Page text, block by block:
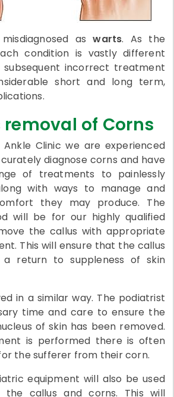
aswarts. As the
condition is vastly different
subsequent incorrect treatment
short and long term,
removal of Corns
Clinic we are experienced
diagnose corns and have
of treatments to painlessly
with ways to manage and
they may produce. The
will be for our highly qualified
the callus with appropriate
This will ensure that the callus
a return to suppleness of skin
in a similar way. The podiatrist
time and care to ensure the
of skin has been removed.
is performed there is often
the sufferer from their corn.
equipment will also be used
callus and corns. This will